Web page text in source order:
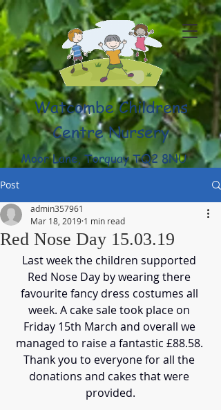
Watcombe Childrens
Centre Nursery
Moor Lane, Torquay TQ2 8NU
(01803) 316959
Post
Red Nose Day 15.03.19
admin357961
Mar 18, 2019 1 min read
Last week the children supported
Red Nose Day by wearing there
favourite fancy dress costumes all
week. A cake sale took place on
Friday 15th March and overall we
managed to raise a fantastic £88.58.
Thank you to everyone for all the
donations and cakes that were
provided.